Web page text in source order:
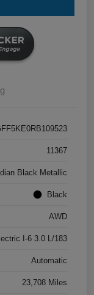
11367
Black Metallic
Black
AWD
I-6 3.0 L/183
Automatic
23,708 Miles